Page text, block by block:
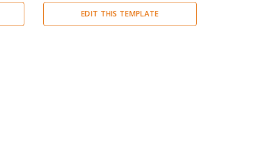
EDIT THIS TEMPLATE